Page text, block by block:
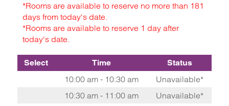
*Rooms are available to reserve no more than 181
days from today's date.
*Rooms are available to reserve 1 day after
today's date.
Select Time Status
10:00 am - 10:30 am
Unavailable*
10:30 am - 11:00 am
Unavailable*